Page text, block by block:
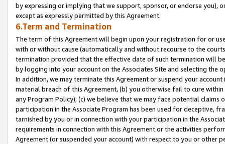
by expressing or implying that we support, sponsor, or endorse you),
except as expressly permitted by this Agreement.
6.Term and Termination
The term of this Agreement will begin upon your registration for or
with or without cause (automatically and without recourse to the
termination provided that the effective date of such termination will
by logging into your account on the Associates Site and selecting the
In addition, we may terminate this Agreement or suspend your
material breach of this Agreement, (b) you otherwise fail to cure
any Program Policy); (c) we believe that we may face potential
participation in the Associate Program has been used for deceptive,
tarnished by you or in connection with your participation in the
requirements in connection with this Agreement or the activities
Agreement (or suspended your account) with respect to you or other